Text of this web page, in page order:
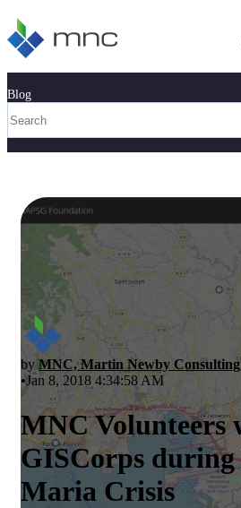
Blog
by MNC, Martin Newby
•Jan 8, 2018 4:34:58 AM
MNC Volunteers
GISCorps
Maria Crisis